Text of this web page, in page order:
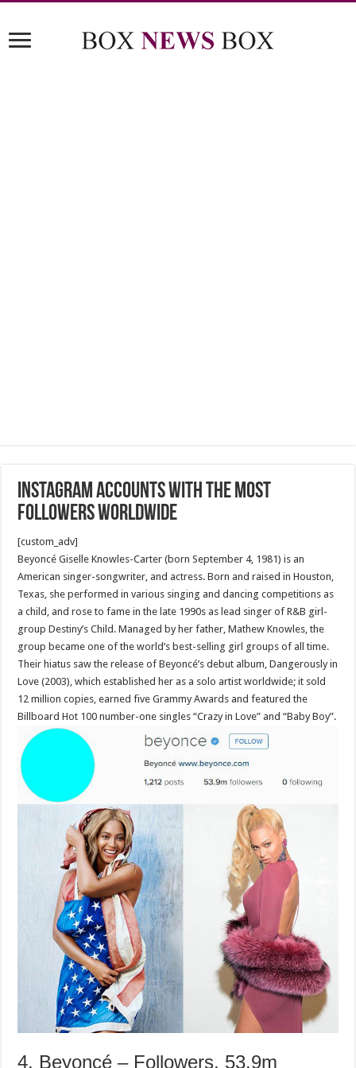
Instagram accounts with the most
followers worldwide
[custom_adv]
Beyoncé Giselle Knowles-Carter (born September 4, 1981) is an
American singer-songwriter, and actress. Born and raised in Houston,
Texas, she performed in various singing and dancing competitions as
a child, and rose to fame in the late 1990s as lead singer of R&B girl-
group Destiny’s Child. Managed by her father, Mathew Knowles, the
group became one of the world’s best-selling girl groups of all time.
Their hiatus saw the release of Beyoncé’s debut album, Dangerously in
Love (2003), which established her as a solo artist worldwide; it sold
12 million copies, earned five Grammy Awards and featured the
Billboard Hot 100 number-one singles “Crazy in Love” and “Baby Boy”.
4. Beyoncé – Followers, 53.9m